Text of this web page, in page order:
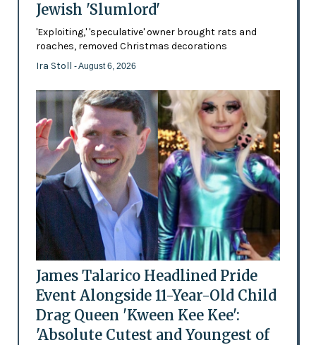
Jewish 'Slumlord'
'Exploiting,' 'speculative' owner brought rats and
roaches, removed Christmas decorations
Ira Stoll - August 6, 2026
James Talarico Headlined Pride
Event Alongside 11-Year-Old Child
Drag Queen 'Kween Kee Kee':
'Absolute Cutest and Youngest of